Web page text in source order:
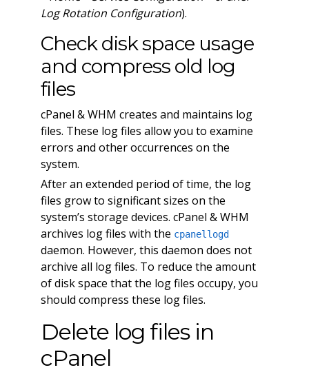
Log Rotation Configuration).
Check disk space usage
and compress old log
files
cPanel & WHM creates and maintains log
files. These log files allow you to examine
errors and other occurrences on the
system.
After an extended period of time, the log
files grow to significant sizes on the
system’s storage devices. cPanel & WHM
archives log files with the cpanellogd
daemon. However, this daemon does not
archive all log files. To reduce the amount
of disk space that the log files occupy, you
should compress these log files.
Delete log files in
cPanel